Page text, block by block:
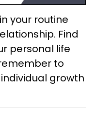
your routine
Find
personal life
to
growth